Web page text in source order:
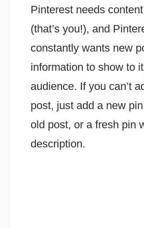
Pinterest needs
(that’s you!), and
constantly wants new
information to show to
audience. If you can’t
post, just add a new
old post, or a fresh pin
description.